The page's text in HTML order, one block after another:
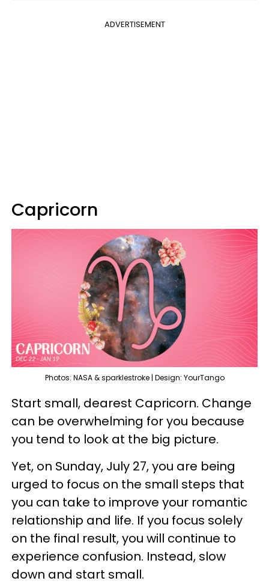
ADVERTISEMENT
Capricorn
Photos: NASA & sparklestroke | Design: YourTango
Start small, dearest Capricorn. Change
can be overwhelming for you because
you tend to look at the big picture.
Yet, on Sunday, July 27, you are being
urged to focus on the small steps that
you can take to improve your romantic
relationship and life. If you focus solely
on the final result, you will continue to
experience confusion. Instead, slow
down and start small.